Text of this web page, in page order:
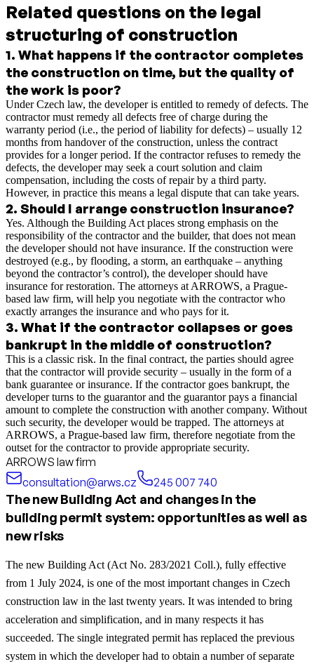
Related questions on the legal
structuring of construction
1. What happens if the contractor completes
the construction on time, but the quality of
the work is poor?
Under Czech law, the developer is entitled to remedy of defects. The
contractor must remedy all defects free of charge during the
warranty period (i.e., the period of liability for defects) – usually 12
months from handover of the construction, unless the contract
provides for a longer period. If the contractor refuses to remedy the
defects, the developer may seek a court solution and claim
compensation, including the costs of repair by a third party.
However, in practice this means a legal dispute that can take years.
2. Should I arrange construction insurance?
Yes. Although the Building Act places strong emphasis on the
responsibility of the contractor and the builder, that does not mean
the developer should not have insurance. If the construction were
destroyed (e.g., by flooding, a storm, an earthquake – anything
beyond the contractor’s control), the developer should have
insurance for restoration. The attorneys at ARROWS, a Prague-
based law firm, will help you negotiate with the contractor who
exactly arranges the insurance and who pays for it.
3. What if the contractor collapses or goes
bankrupt in the middle of construction?
This is a classic risk. In the final contract, the parties should agree
that the contractor will provide security – usually in the form of a
bank guarantee or insurance. If the contractor goes bankrupt, the
developer turns to the guarantor and the guarantor pays a financial
amount to complete the construction with another company. Without
such security, the developer would be trapped. The attorneys at
ARROWS, a Prague-based law firm, therefore negotiate from the
outset for the contractor to provide appropriate security.
ARROWS law firm
consultation@arws.cz
245 007 740
The new Building Act and changes in the
building permit system: opportunities as well as
new risks
The new Building Act (Act No. 283/2021 Coll.), fully effective
from 1 July 2024, is one of the most important changes in Czech
construction law in the last twenty years. It was intended to bring
acceleration and simplification, and in many respects it has
succeeded. The single integrated permit has replaced the previous
system in which the developer had to obtain a number of separate